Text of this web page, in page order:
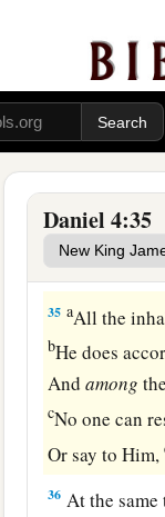
Daniel 4:35
Andaat the
Himbwho
For His
And His
35 aAll the
bHe does
Andamong
cNo one can
Or say to Him,
36 At the